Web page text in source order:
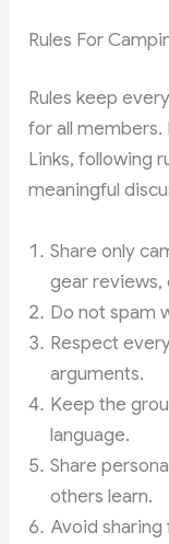
Rules For
Rules keep
for all members.
Links, following
meaningful
Share only
gear reviews,
Do not spam
Respect
arguments.
Keep the
language.
Share
others learn.
Avoid